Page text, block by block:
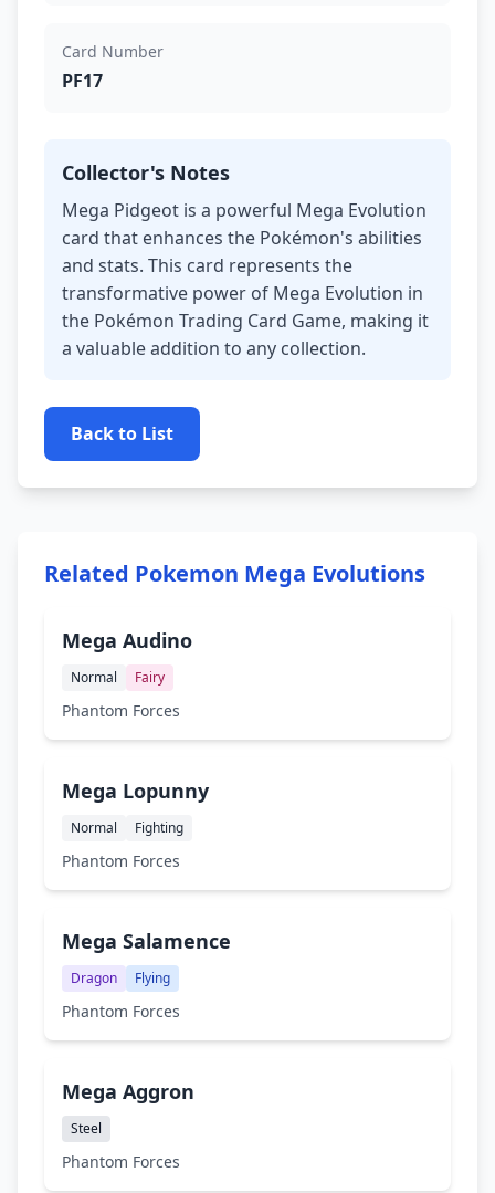
Card Number
PF17
Collector's Notes
Mega Pidgeot is a powerful Mega Evolution
card that enhances the Pokémon's abilities
and stats. This card represents the
transformative power of Mega Evolution in
the Pokémon Trading Card Game, making it
a valuable addition to any collection.
Back to List
Related Pokemon Mega Evolutions
Mega Audino
Normal Fairy
Phantom Forces
Mega Lopunny
Normal Fighting
Phantom Forces
Mega Salamence
Dragon Flying
Phantom Forces
Mega Aggron
Steel
Phantom Forces